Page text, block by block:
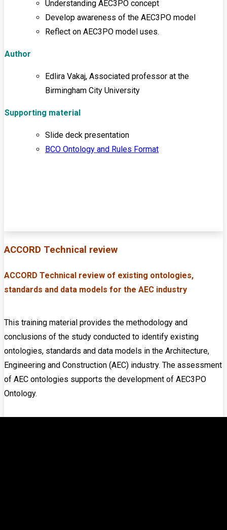
Understanding AEC3PO concept
Develop awareness of the AEC3PO model
Reflect on AEC3PO model uses.
Author
Edlira Vakaj, Associated professor at the
Birmingham City University
Supporting material
Slide deck presentation
BCO Ontology and Rules Format
ACCORD Technical review
ACCORD Technical review of existing ontologies,
standards and data models for the AEC industry
This training material provides the methodology and
conclusions of the study conducted to identify existing
ontologies, standards and data models in the Architecture,
Engineering and Construction (AEC) industry. The assessment
of AEC ontologies supports the development of AEC3PO
Ontology.